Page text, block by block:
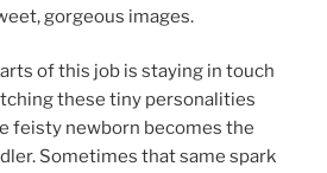
gorgeous images.
of this job is staying in touch
these tiny personalities
feisty newborn becomes the
Sometimes that same spark